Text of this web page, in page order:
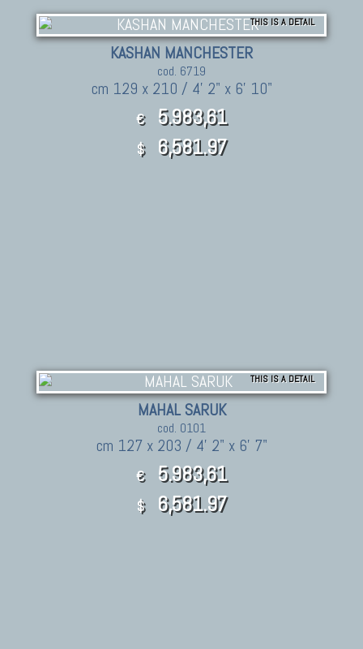
THIS IS A DETAIL
KASHAN MANCHESTER
cod. 6719
cm 129 x 210 / 4' 2" x 6' 10"
€ 5.983,61
$ 6,581.97
THIS IS A DETAIL
MAHAL SARUK
cod. 0101
cm 127 x 203 / 4' 2" x 6' 7"
€ 5.983,61
$ 6,581.97